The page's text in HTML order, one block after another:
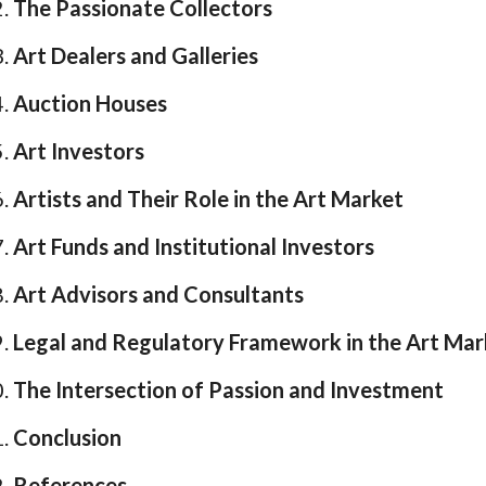
The Passionate Collectors
Art Dealers and Galleries
Auction Houses
Art Investors
Artists and Their Role in the Art Market
Art Funds and Institutional Investors
Art Advisors and Consultants
Legal and Regulatory Framework in the Art
The Intersection of Passion and Investment
Conclusion